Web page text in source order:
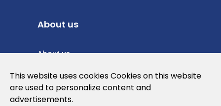
About us
About us
Privacy Policy
Cookies Policy
This website uses cookies Cookies on this website
are used to personalize content and
advertisements.